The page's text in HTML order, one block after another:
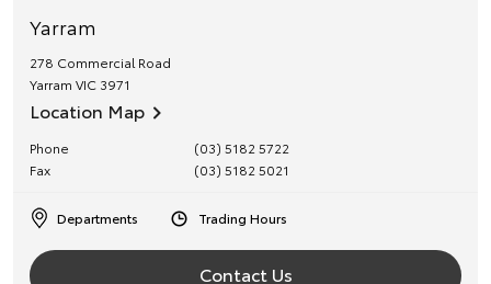
Yarram
278 Commercial Road
Yarram VIC 3971
Location Map
Phone
(03) 5182 5722
Fax
(03) 5182 5021
Departments Trading Hours
Contact Us